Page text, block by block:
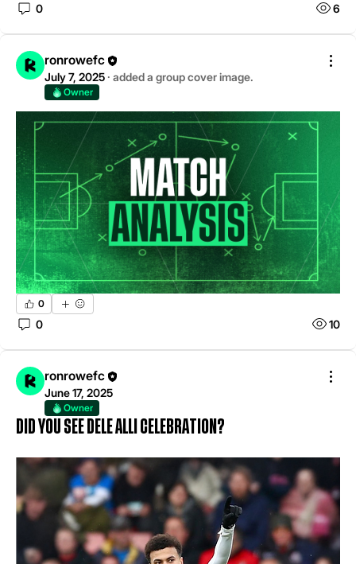
0 6
ronrowefc
July 7, 2025 · added a group cover image.
Owner
0
0 10
ronrowefc
June 17, 2025
Owner
Did you see Dele alli celebration?